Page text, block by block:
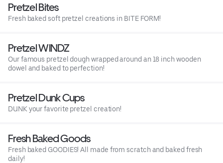
Pretzel Bites
Fresh baked soft pretzel creations in BITE FORM!
Pretzel WINDZ
Our famous pretzel dough wrapped around an 18 inch wooden
dowel and baked to perfection!
Pretzel Dunk Cups
DUNK your favorite pretzel creation!
Fresh Baked Goods
Fresh baked GOODIES! All made from scratch and baked fresh
daily!